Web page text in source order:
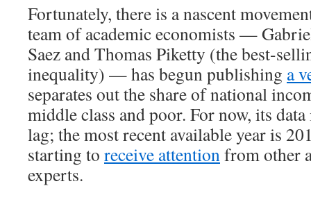
Fortunately, there is a nascent
team of academic economists —
Saez and Thomas Piketty (the best-
inequality) — has begun publishing a
separates out the share of national
middle class and poor. For now, its
lag; the most recent available year is
starting to receive attention from other
experts.